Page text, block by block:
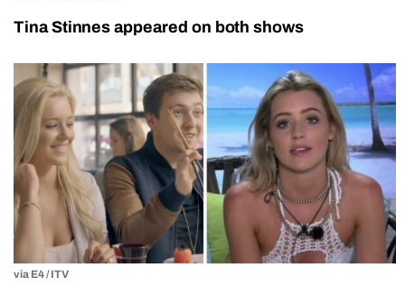
Tina Stinnes appeared on both shows
via E4 / ITV